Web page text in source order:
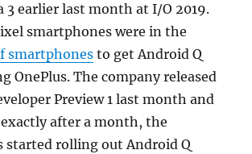
3 earlier last month at I/O 2019.
smartphones were in the
smartphones to get Android Q
OnePlus. The company released
Preview 1 last month and
after a month, the
started rolling out Android Q